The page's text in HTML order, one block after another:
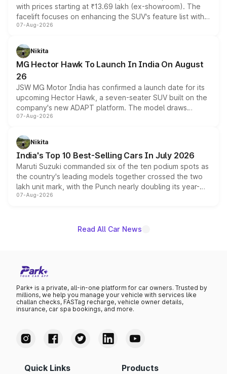
with prices starting at ₹13.69 lakh (ex-showroom). The
facelift focuses on enhancing the SUV's feature list with a
panoramic sunroof, larger digital displays, Level 2 ADAS
petrol and diesel engine options without any mechanical
changes.
07-Aug-2026
Nikita
MG Hector Hawk To Launch In India On August
26
JSW MG Motor India has confirmed a launch date for its
upcoming Hector Hawk, a seven-seater SUV built on the
company's new ADAPT platform. The model draws
heavily from the Wuling Starlight 560 sold overseas and
in hybrid powertrain options, positioning it above the
existing Hector in the brand's India lineup.
07-Aug-2026
Nikita
India's Top 10 Best-Selling Cars In July 2026
Maruti Suzuki commanded six of the ten podium spots as
the country's leading models together crossed the two
lakh unit mark, with the Punch nearly doubling its year-
on-year volumes to stand out as the fastest-growing
07-Aug-2026
Read All Car News
Park+ is a private, all-in-one platform for car owners. Trusted by
millions, we help you manage your vehicle with services like
challan checks, FASTag recharge, vehicle owner details,
insurance, car spa bookings, and more.
Quick Links Products